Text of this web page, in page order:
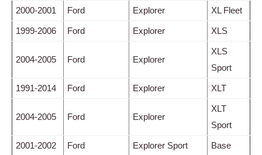
2000-2001 Ford Explorer XL Fleet
1999-2006 Ford Explorer XLS
2004-2005 Ford Explorer
XLS
Sport
1991-2014 Ford Explorer XLT
2004-2005 Ford Explorer
XLT
Sport
2001-2002 Ford Explorer Sport Base